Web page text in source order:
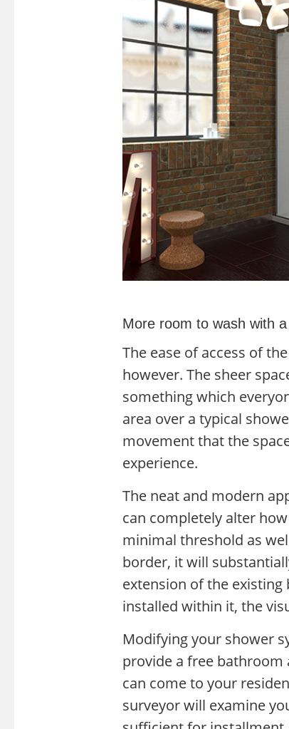
More room to wash with
The ease of access of
however. The sheer
something which
area over a typical
movement that the
experience.
The neat and modern
can completely alter
minimal threshold as
border, it will
extension of the
installed within it, the
Modifying your shower
provide a free bathroom
can come to your
surveyor will examine